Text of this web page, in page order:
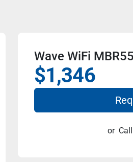
Wave WiFi
$1,346
or Call